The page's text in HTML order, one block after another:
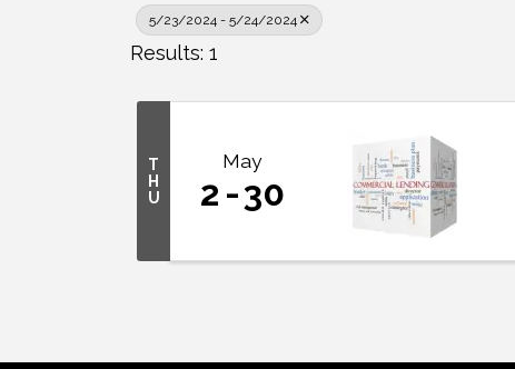
5/23/2024 - 5/24/2024
Results: 1
T
H
U
May
2 30